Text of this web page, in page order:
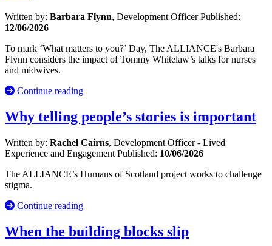
Written by: Barbara Flynn, Development OfficerPublished:
12/06/2026
To mark ‘What matters to you?’ Day, The ALLIANCE's Barbara
Flynn considers the impact of Tommy Whitelaw’s talks for nurses
and midwives.
Continue reading
Why telling people’s stories is important
Written by: Rachel Cairns, Development Officer - Lived
Experience and Engagement Published: 10/06/2026
The ALLIANCE’s Humans of Scotland project works to challenge
stigma.
Continue reading
When the building blocks slip